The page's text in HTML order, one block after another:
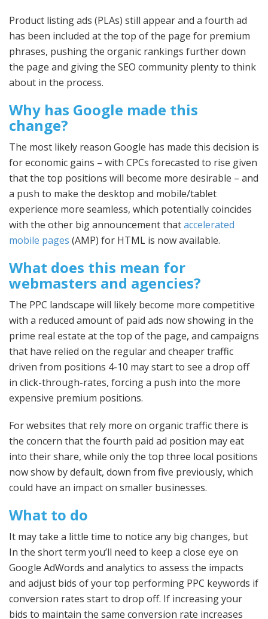
Product listing ads (PLAs) still appear and a fourth ad
has been included at the top of the page for premium
phrases, pushing the organic rankings further down
the page and giving the SEO community plenty to think
about in the process.
Why has Google made this
change?
The most likely reason Google has made this decision is
for economic gains – with CPCs forecasted to rise given
that the top positions will become more desirable – and
a push to make the desktop and mobile/tablet
experience more seamless, which potentially coincides
with the other big announcement thataccelerated
mobile pages (AMP) for HTML is now available.
What does this mean for
webmasters and agencies?
The PPC landscape will likely become more competitive
with a reduced amount of paid ads now showing in the
prime real estate at the top of the page, and campaigns
that have relied on the regular and cheaper traffic
driven from positions 4-10 may start to see a drop off
in click-through-rates, forcing a push into the more
expensive premium positions.
For websites that rely more on organic traffic there is
the concern that the fourth paid ad position may eat
into their share, while only the top three local positions
now show by default, down from five previously, which
could have an impact on smaller businesses.
What to do
It may take a little time to notice any big changes, but
In the short term you’ll need to keep a close eye on
Google AdWords and analytics to assess the impacts
and adjust bids of your top performing PPC keywords if
conversion rates start to drop off. If increasing your
bids to maintain the same conversion rate increases